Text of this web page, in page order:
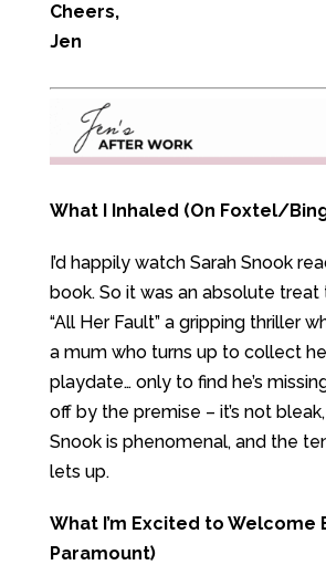
Cheers,
Jen
What I Inhaled (On Foxtel/
I’d happily watch Sarah Snook
book. So it was an absolute treat
“All Her Fault” a gripping thriller
a mum who turns up to collect
playdate… only to find he’s
off by the premise – it’s not bleak,
Snook is phenomenal, and the
lets up.
What I’m Excited to Welcome
Paramount)